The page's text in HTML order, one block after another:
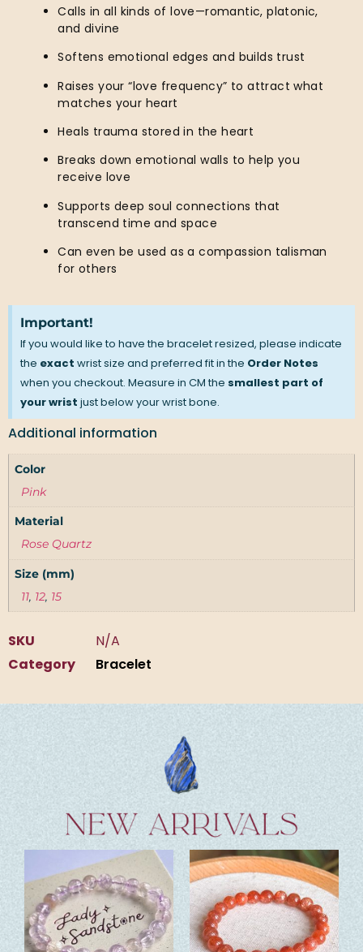
Calls in all kinds of love—romantic, platonic,
and divine
Softens emotional edges and builds trust
Raises your “love frequency” to attract what
matches your heart
Heals trauma stored in the heart
Breaks down emotional walls to help you
receive love
Supports deep soul connections that
transcend time and space
Can even be used as a compassion talisman
for others
Important!
If you would like to have the bracelet resized, please indicate
the exact wrist size and preferred fit in the Order Notes
when you checkout. Measure in CM the smallest part of
your wrist just below your wrist bone.
Additional information
Color
Pink
Material
Rose Quartz
Size (mm)
11, 12, 15
SKU
N/A
Category
Bracelet